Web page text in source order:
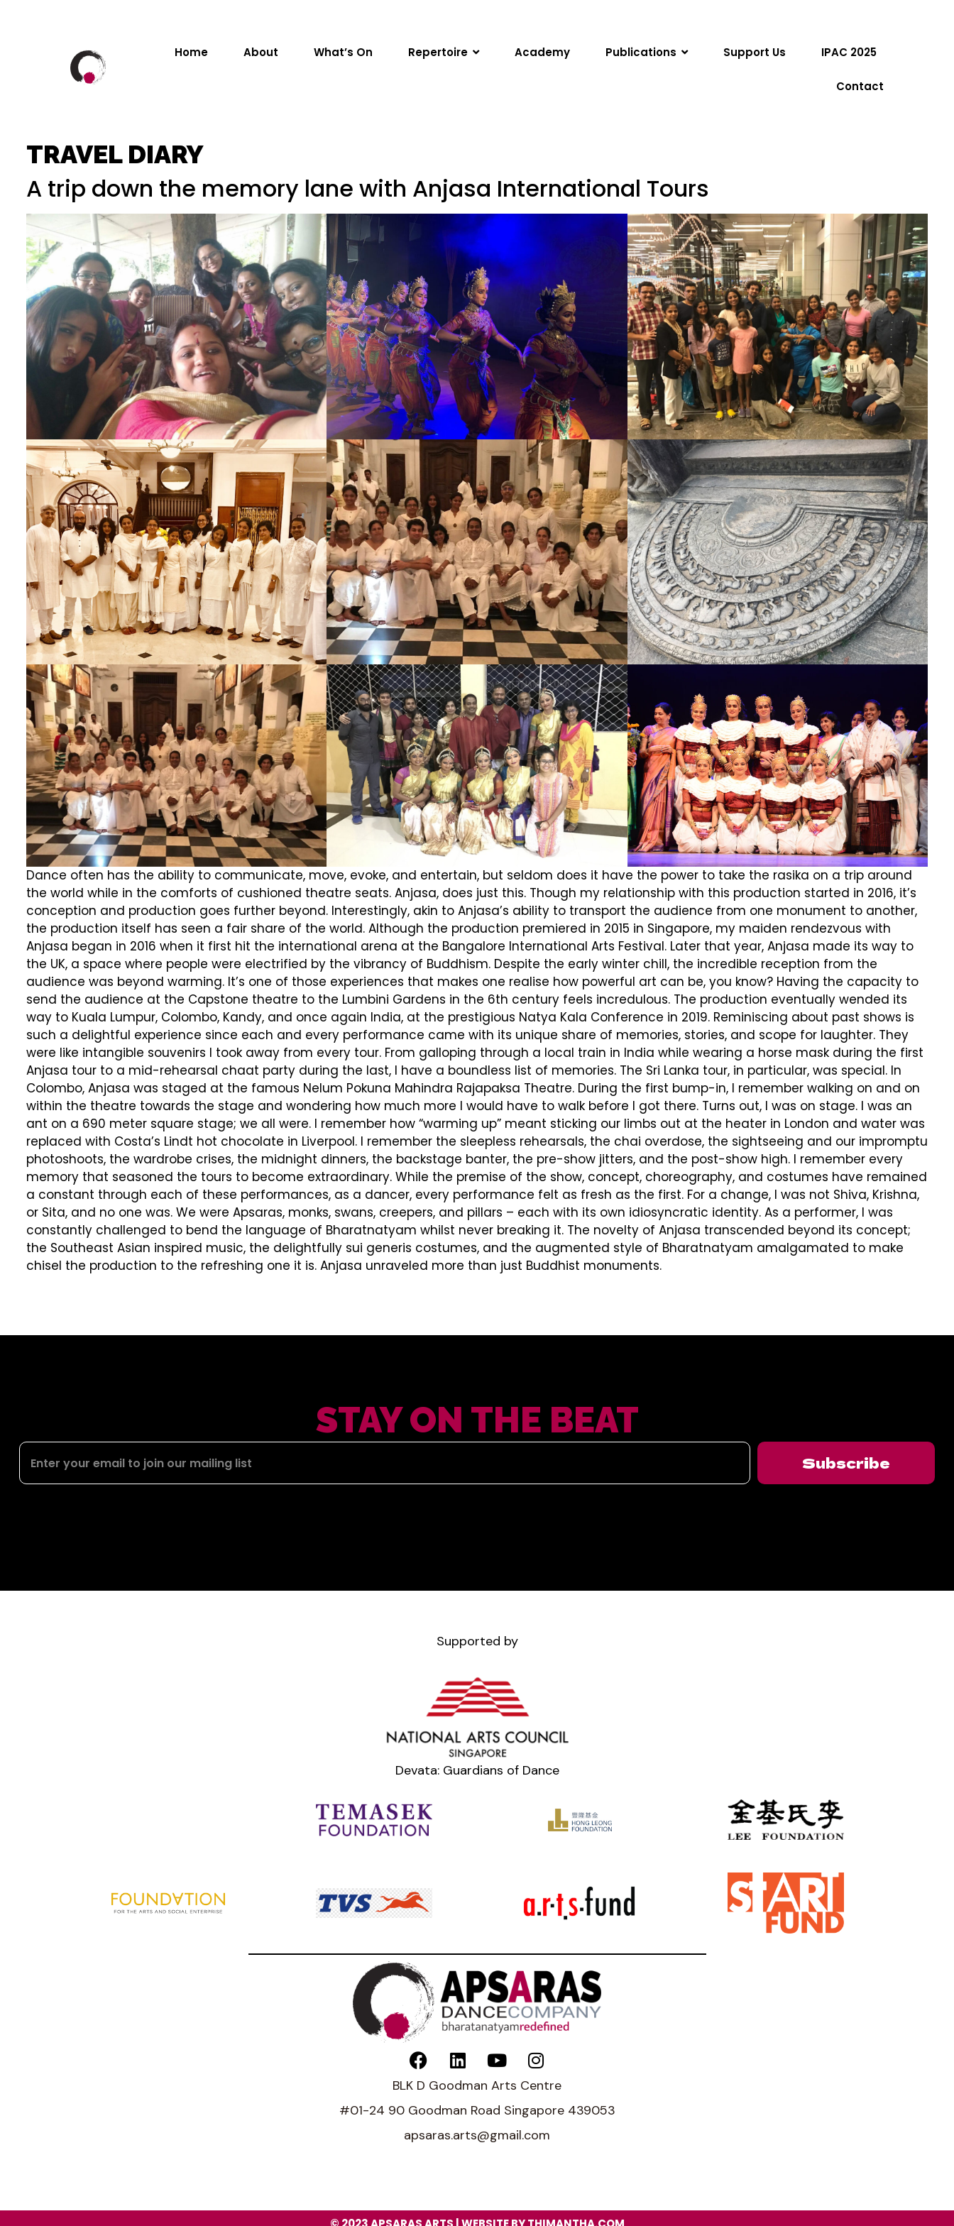
Home About What’s On Repertoire Academy Publications Support Us IPAC 2025
Contact
TRAVEL DIARY
A trip down the memory lane with Anjasa International Tours
Dance often has the ability to communicate, move, evoke, and entertain, but seldom does it have the power to take the rasika on a trip around
the world while in the comforts of cushioned theatre seats. Anjasa, does just this. Though my relationship with this production started in 2016, it’s
conception and production goes further beyond. Interestingly, akin to Anjasa’s ability to transport the audience from one monument to another,
the production itself has seen a fair share of the world. Although the production premiered in 2015 in Singapore, my maiden rendezvous with
Anjasa began in 2016 when it first hit the international arena at the Bangalore International Arts Festival. Later that year, Anjasa made its way to
the UK, a space where people were electrified by the vibrancy of Buddhism. Despite the early winter chill, the incredible reception from the
audience was beyond warming. It’s one of those experiences that makes one realise how powerful art can be, you know? Having the capacity to
send the audience at the Capstone theatre to the Lumbini Gardens in the 6th century feels incredulous. The production eventually wended its
way to Kuala Lumpur, Colombo, Kandy, and once again India, at the prestigious Natya Kala Conference in 2019. Reminiscing about past shows is
such a delightful experience since each and every performance came with its unique share of memories, stories, and scope for laughter. They
were like intangible souvenirs I took away from every tour. From galloping through a local train in India while wearing a horse mask during the first
Anjasa tour to a mid-rehearsal chaat party during the last, I have a boundless list of memories. The Sri Lanka tour, in particular, was special. In
Colombo, Anjasa was staged at the famous Nelum Pokuna Mahindra Rajapaksa Theatre. During the first bump-in, I remember walking on and on
within the theatre towards the stage and wondering how much more I would have to walk before I got there. Turns out, I was on stage. I was an
ant on a 690 meter square stage; we all were. I remember how “warming up” meant sticking our limbs out at the heater in London and water was
replaced with Costa’s Lindt hot chocolate in Liverpool. I remember the sleepless rehearsals, the chai overdose, the sightseeing and our impromptu
photoshoots, the wardrobe crises, the midnight dinners, the backstage banter, the pre-show jitters, and the post-show high. I remember every
memory that seasoned the tours to become extraordinary. While the premise of the show, concept, choreography, and costumes have remained
a constant through each of these performances, as a dancer, every performance felt as fresh as the first. For a change, I was not Shiva, Krishna,
or Sita, and no one was. We were Apsaras, monks, swans, creepers, and pillars – each with its own idiosyncratic identity. As a performer, I was
constantly challenged to bend the language of Bharatnatyam whilst never breaking it. The novelty of Anjasa transcended beyond its concept;
the Southeast Asian inspired music, the delightfully sui generis costumes, and the augmented style of Bharatnatyam amalgamated to make
chisel the production to the refreshing one it is. Anjasa unraveled more than just Buddhist monuments.
STAY ON THE BEAT
Subscribe
Supported by
Devata: Guardians of Dance
BLK D Goodman Arts Centre
#01-24 90 Goodman Road Singapore 439053
apsaras.arts@gmail.com